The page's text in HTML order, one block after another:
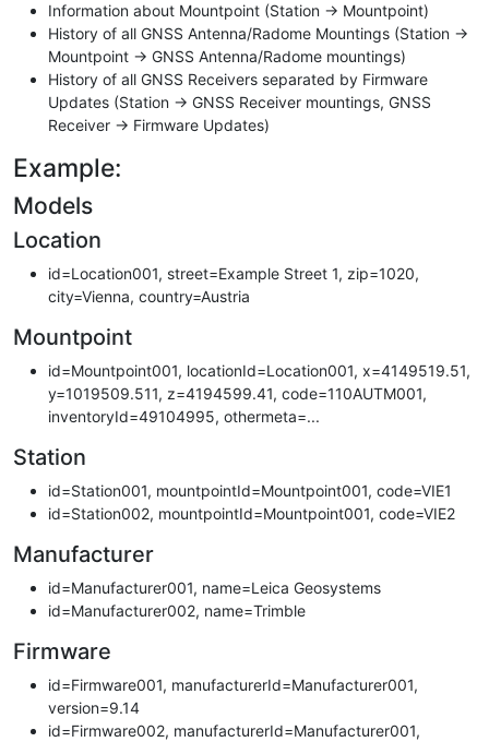
Information about Mountpoint (Station -> Mountpoint)
History of all GNSS Antenna/Radome Mountings (Station ->
Mountpoint -> GNSS Antenna/Radome mountings)
History of all GNSS Receivers separated by Firmware
Updates (Station -> GNSS Receiver mountings, GNSS
Receiver -> Firmware Updates)
Example:
Models
Location
id=Location001, street=Example Street 1, zip=1020,
city=Vienna, country=Austria
Mountpoint
id=Mountpoint001, locationId=Location001, x=4149519.51,
y=1019509.511, z=4194599.41, code=110AUTM001,
inventoryId=49104995, othermeta=...
Station
id=Station001, mountpointId=Mountpoint001, code=VIE1
id=Station002, mountpointId=Mountpoint001, code=VIE2
Manufacturer
id=Manufacturer001, name=Leica Geosystems
id=Manufacturer002, name=Trimble
Firmware
id=Firmware001, manufacturerId=Manufacturer001,
version=9.14
id=Firmware002, manufacturerId=Manufacturer001,